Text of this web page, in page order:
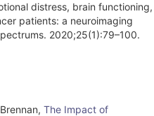
distress, brain functioning,
patients: a neuroimaging
2020;25(1):79–100.
The Impact of